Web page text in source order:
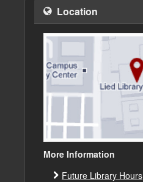
Location
More Information
Future Library Hours